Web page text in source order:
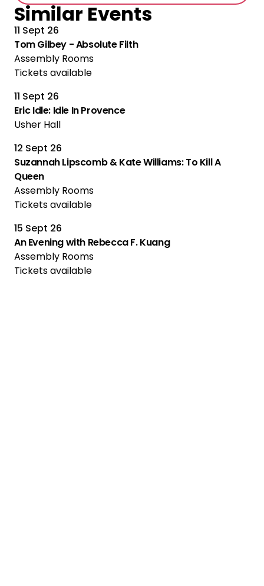
Similar Events
11 Sept 26
Tom Gilbey - Absolute Filth
Assembly Rooms
Tickets available
11 Sept 26
Eric Idle: Idle In Provence
Usher Hall
12 Sept 26
Suzannah Lipscomb & Kate Williams: To Kill A
Queen
Assembly Rooms
Tickets available
15 Sept 26
An Evening with Rebecca F. Kuang
Assembly Rooms
Tickets available